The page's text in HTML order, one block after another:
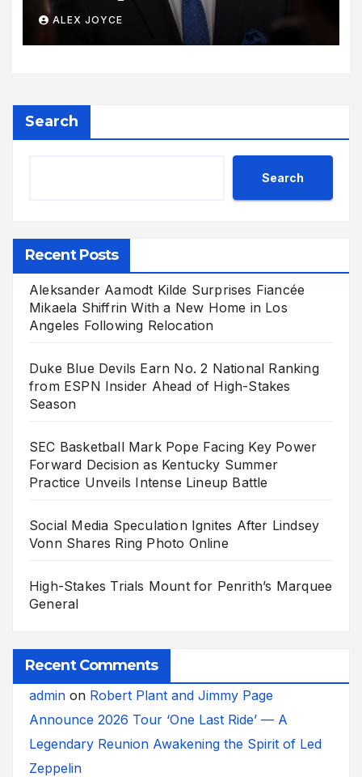
Its Voice
ALEX JOYCE
Search
Search
Recent Posts
Aleksander Aamodt Kilde Surprises Fiancée
Mikaela Shiffrin With a New Home in Los
Angeles Following Relocation
Duke Blue Devils Earn No. 2 National Ranking
from ESPN Insider Ahead of High-Stakes
Season
SEC Basketball Mark Pope Facing Key Power
Forward Decision as Kentucky Summer
Practice Unveils Intense Lineup Battle
Social Media Speculation Ignites After Lindsey
Vonn Shares Ring Photo Online
High-Stakes Trials Mount for Penrith’s Marquee
General
Recent Comments
admin on Robert Plant and Jimmy Page
Announce 2026 Tour ‘One Last Ride’ — A
Legendary Reunion Awakening the Spirit of Led
Zeppelin